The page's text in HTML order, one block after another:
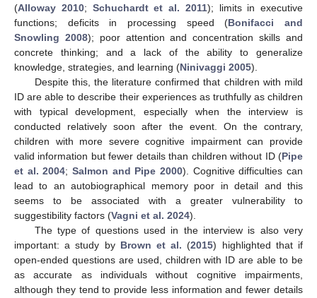
(Alloway 2010; Schuchardt et al. 2011); limits in executive
functions; deficits in processing speed (Bonifacci and
Snowling 2008); poor attention and concentration skills and
concrete thinking; and a lack of the ability to generalize
knowledge, strategies, and learning (Ninivaggi 2005).
Despite this, the literature confirmed that children with mild
ID are able to describe their experiences as truthfully as children
with typical development, especially when the interview is
conducted relatively soon after the event. On the contrary,
children with more severe cognitive impairment can provide
valid information but fewer details than children without ID (Pipe
et al. 2004;Salmon and Pipe 2000). Cognitive difficulties can
lead to an autobiographical memory poor in detail and this
seems to be associated with a greater vulnerability to
suggestibility factors (Vagni et al. 2024).
The type of questions used in the interview is also very
important: a study by Brown et al. (2015) highlighted that if
open-ended questions are used, children with ID are able to be
as accurate as individuals without cognitive impairments,
although they tend to provide less information and fewer details